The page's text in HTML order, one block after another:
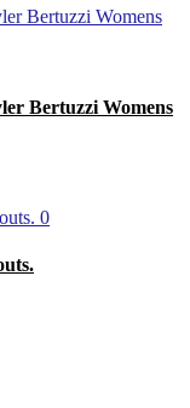
Bertuzzi Womens
0